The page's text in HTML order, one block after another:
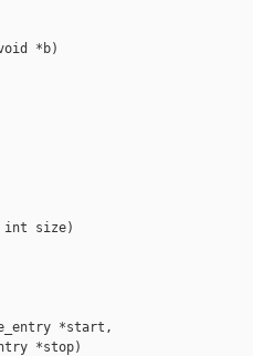
*b)
int size)
*start,
*stop)